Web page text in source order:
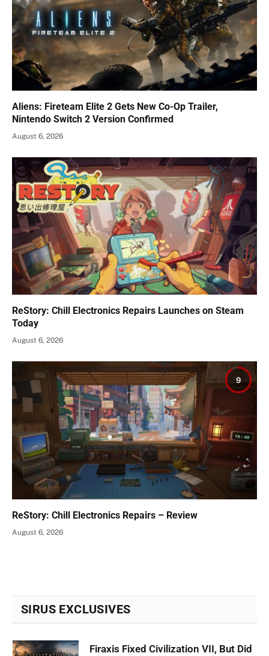
Aliens: Fireteam Elite 2 Gets New Co-Op Trailer,
Nintendo Switch 2 Version Confirmed
August 6, 2026
ReStory: Chill Electronics Repairs Launches on Steam
Today
August 6, 2026
9
ReStory: Chill Electronics Repairs – Review
August 6, 2026
SIRUS EXCLUSIVES
Firaxis Fixed Civilization VII, But Did